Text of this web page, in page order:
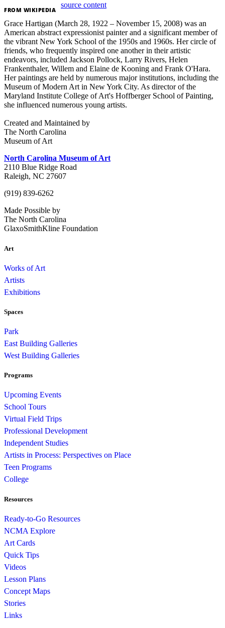
FROM WIKIPEDIA
source content
Grace Hartigan (March 28, 1922 – November 15, 2008) was an
American abstract expressionist painter and a significant member of
the vibrant New York School of the 1950s and 1960s. Her circle of
friends, who frequently inspired one another in their artistic
endeavors, included Jackson Pollock, Larry Rivers, Helen
Frankenthaler, Willem and Elaine de Kooning and Frank O'Hara.
Her paintings are held by numerous major institutions, including the
Museum of Modern Art in New York City. As director of the
Maryland Institute College of Art's Hoffberger School of Painting,
she influenced numerous young artists.
Created and Maintained by
The North Carolina
Museum of Art
North Carolina Museum of Art
2110 Blue Ridge Road
Raleigh, NC 27607
(919) 839-6262
Made Possible by
The North Carolina
GlaxoSmithKline Foundation
Art
Works of Art
Artists
Exhibitions
Spaces
Park
East Building Galleries
West Building Galleries
Programs
Upcoming Events
School Tours
Virtual Field Trips
Professional Development
Independent Studies
Artists in Process: Perspectives on Place
Teen Programs
College
Resources
Ready-to-Go Resources
NCMA Explore
Art Cards
Quick Tips
Videos
Lesson Plans
Concept Maps
Stories
Links